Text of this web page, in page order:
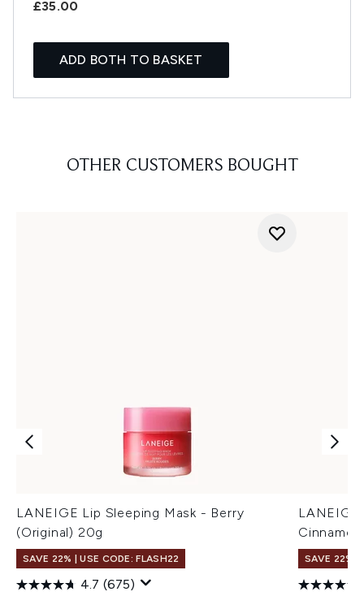
£35.00
ADD BOTH TO BASKET
OTHER CUSTOMERS BOUGHT
LANEIGE Lip Sleeping Mask - Berry
(Original) 20g
SAVE 22% | USE CODE: FLASH22
4.7 (675)
SAVE 22% |